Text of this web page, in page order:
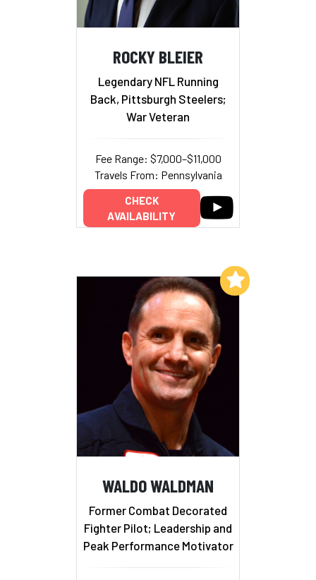
ROCKY BLEIER
Legendary NFL Running
Back, Pittsburgh Steelers;
War Veteran
Fee Range: $7,000–$11,000
Travels From: Pennsylvania
CHECK
AVAILABILITY
WALDO WALDMAN
Former Combat Decorated
Fighter Pilot; Leadership and
Peak Performance Motivator
Add to My List